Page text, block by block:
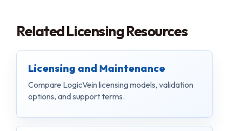
Related Licensing Resources
Licensing and Maintenance
Compare LogicVein licensing models, validation
options, and support terms.